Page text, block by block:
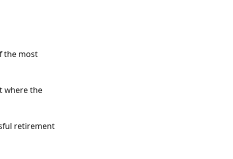
the most
where the
retirement